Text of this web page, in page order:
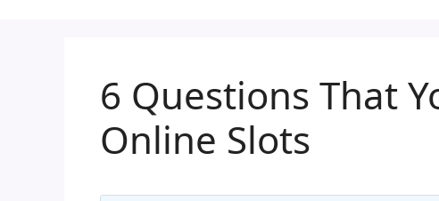
6 Questions That
Online Slots